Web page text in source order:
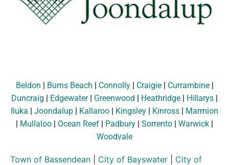
Beldon | Burns Beach | Connolly| Craigie| Currambine|
Duncraig | Edgewater| Greenwood | Heathridge | Hillarys |
Iluka | Joondalup | Kallaroo | Kingsley | Kinross | Marmion
| Mullaloo | Ocean Reef | Padbury | Sorrento | Warwick |
Woodvale
Town of Bassendean City of Bayswater
City of